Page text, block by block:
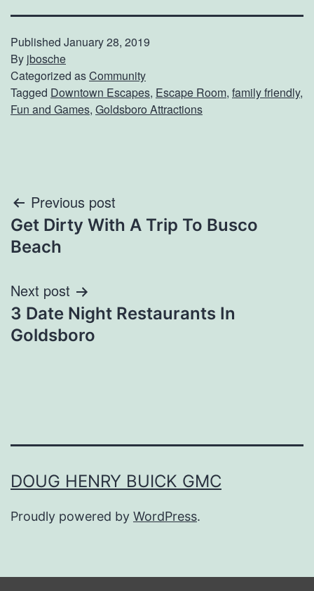
Published January 28, 2019
By jbosche
Categorized asCommunity
Tagged Downtown Escapes, Escape Room, family friendly,
Fun and Games, Goldsboro Attractions
Post
navigation
Previous post
Get Dirty With A Trip To Busco
Beach
Next post
3 Date Night Restaurants In
Goldsboro
DOUG HENRY BUICK GMC
Proudly powered by WordPress.